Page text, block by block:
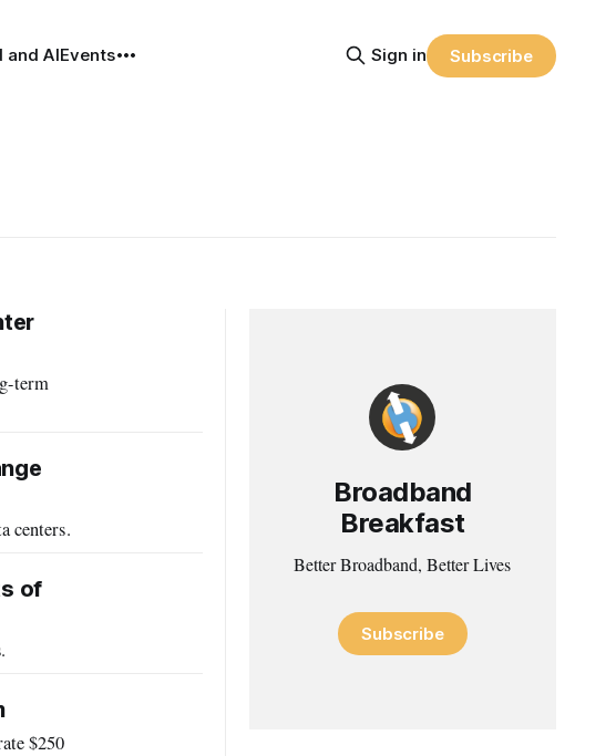
and AIEvents Sign in Subscribe
term
centers.
of
$250
Broadband
Breakfast
Better Broadband, Better Lives
Subscribe